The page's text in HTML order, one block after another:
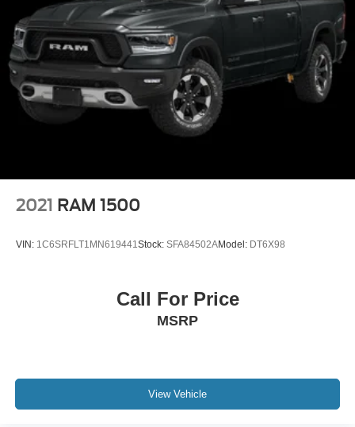
2021 RAM 1500
VIN: 1C6SRFLT1MN619441Stock: SFA84502AModel: DT6X98
Call For Price
MSRP
View Vehicle